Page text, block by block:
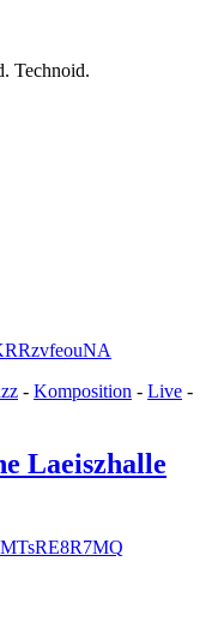
Technoid.
- Komposition - Live -
Laeiszhalle